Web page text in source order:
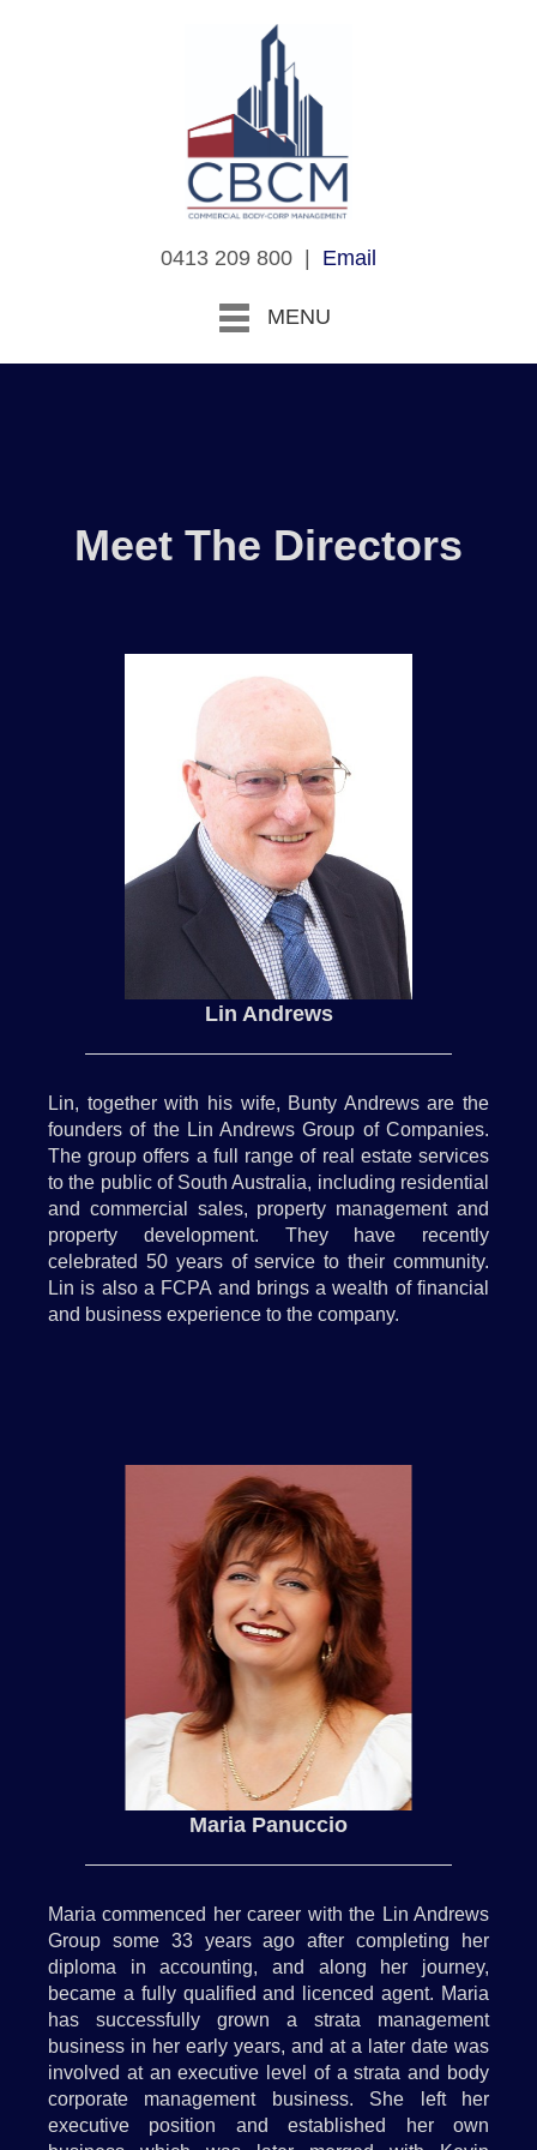
0413 209 800 | Email
MENU
Meet The Directors
Lin Andrews
Lin, together with his wife, Bunty Andrews are the
founders of the Lin Andrews Group of Companies.
The group offers a full range of real estate services
to the public of South Australia, including residential
and commercial sales, property management and
property development. They have recently
celebrated 50 years of service to their community.
Lin is also a FCPA and brings a wealth of financial
and business experience to the company.
Maria Panuccio
Maria commenced her career with the Lin Andrews
Group some 33 years ago after completing her
diploma in accounting, and along her journey,
became a fully qualified and licenced agent. Maria
has successfully grown a strata management
business in her early years, and at a later date was
involved at an executive level of a strata and body
corporate management business. She left her
executive position and established her own